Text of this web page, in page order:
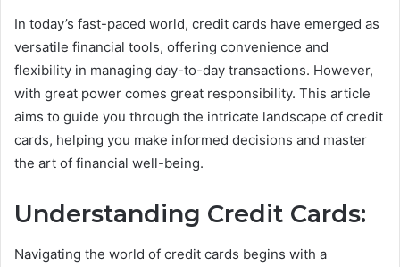
In today’s fast-paced world, credit cards have emerged as
versatile financial tools, offering convenience and
flexibility in managing day-to-day transactions. However,
with great power comes great responsibility. This article
aims to guide you through the intricate landscape of credit
cards, helping you make informed decisions and master
the art of financial well-being.
Understanding Credit Cards:
Navigating the world of credit cards begins with a